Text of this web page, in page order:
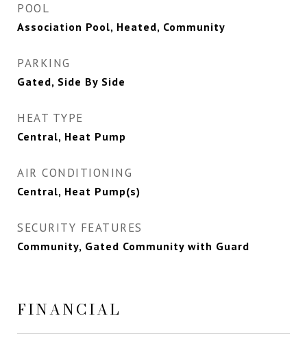
POOL
Association Pool, Heated, Community
PARKING
Gated, Side By Side
HEAT TYPE
Central, Heat Pump
AIR CONDITIONING
Central, Heat Pump(s)
SECURITY FEATURES
Community, Gated Community with Guard
FINANCIAL